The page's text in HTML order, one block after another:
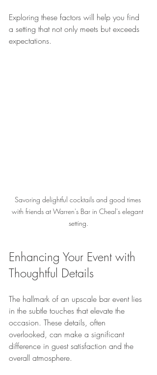
Exploring these factors will help you find
a setting that not only meets but exceeds
expectations.
Savoring delightful cocktails and good times
with friends at Warren's Bar in Cheal's elegant
setting.
Enhancing Your Event with
Thoughtful Details
The hallmark of an upscale bar event lies
in the subtle touches that elevate the
occasion. These details, often
overlooked, can make a significant
difference in guest satisfaction and the
overall atmosphere.